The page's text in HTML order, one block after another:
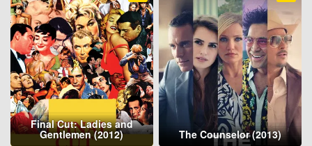
Final Cut: Ladies and
Gentlemen (2012) The Counselor (2013)